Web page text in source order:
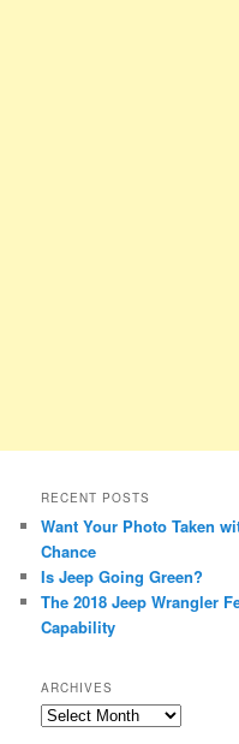
RECENT POSTS
Want Your Photo Taken
Chance
Is Jeep Going Green?
The 2018 Jeep Wrangler
Capability
ARCHIVES
A